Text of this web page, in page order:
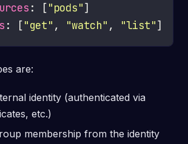
: ["pods"
: ["get" , "watch" , "list"
are:
identity (authenticated via
etc.)
membership from the identity